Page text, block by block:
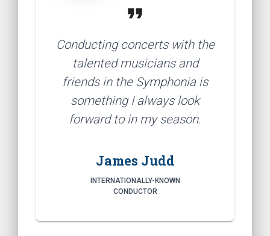
format_quote
Conducting concerts with the
talented musicians and
friends in the Symphonia is
something I always look
forward to in my season.
James Judd
INTERNATIONALLY-KNOWN
CONDUCTOR